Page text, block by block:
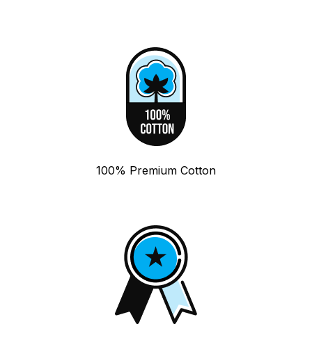
100% Premium Cotton